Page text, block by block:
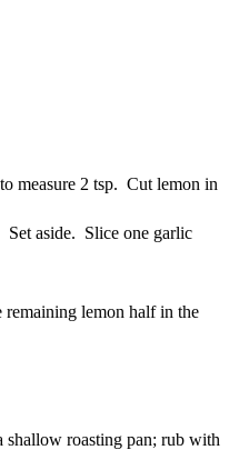
measure 2 tsp. Cut lemon in
Set aside. Slice one garlic
remaining lemon half in the
shallow roasting pan; rub with